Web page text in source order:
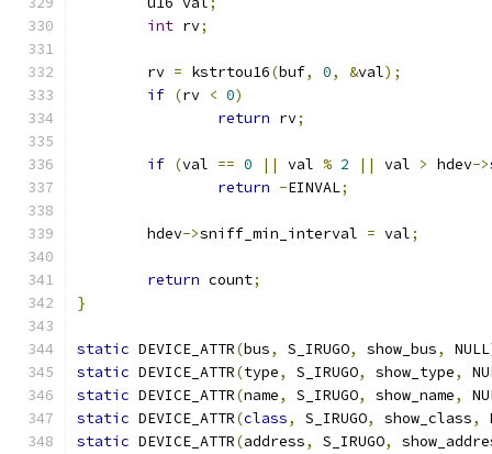
int rv;
	rv
= kstrtou16(buf, 0, &val);
if (rv < 0)
return rv;
if (val == 0 || val % 2 || val > hdev->
return -EINVAL;
	hdev
->sniff_min_interval = val;
return count;
}
static DEVICE_ATTR(bus, S_IRUGO, show_bus, NULL
static DEVICE_ATTR(type, S_IRUGO, show_type,
static DEVICE_ATTR(name, S_IRUGO, show_name,
static DEVICE_ATTR(class, S_IRUGO, show_class,
static DEVICE_ATTR(address, S_IRUGO,